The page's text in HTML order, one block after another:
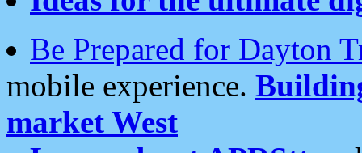
Be Prepared for Dayton
mobile experience.
market West